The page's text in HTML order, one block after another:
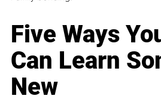
Five Ways
Can Learn
New